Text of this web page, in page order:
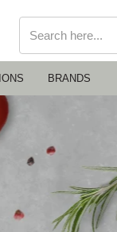
BRANDS